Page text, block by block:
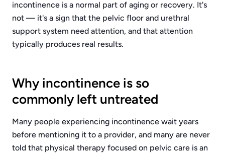
incontinence is a normal part of aging or recovery. It's
not — it's a sign that the pelvic floor and urethral
support system need attention, and that attention
typically produces real results.
Why incontinence is so
commonly left untreated
Many people experiencing incontinence wait years
before mentioning it to a provider, and many are never
told that physical therapy focused on pelvic care is an